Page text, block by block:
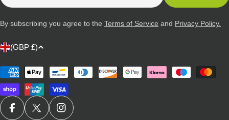
By subscribing you agree to the Terms of Service and Privacy Policy.
C
n
t
r
(GBP £)
Payment
methods
FACEBOOKX (TWITTER)INSTAGRAM